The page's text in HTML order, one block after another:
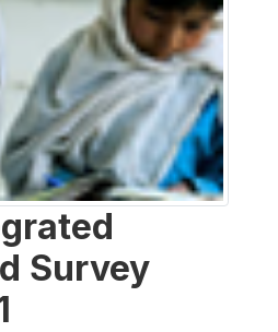
Survey